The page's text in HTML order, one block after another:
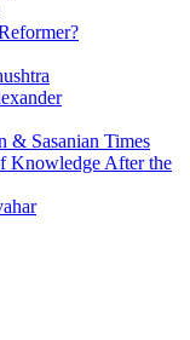
& Sasanian Times
Knowledge After the